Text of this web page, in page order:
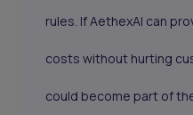
rules. If AethexAI can
costs without hurting
could become part of